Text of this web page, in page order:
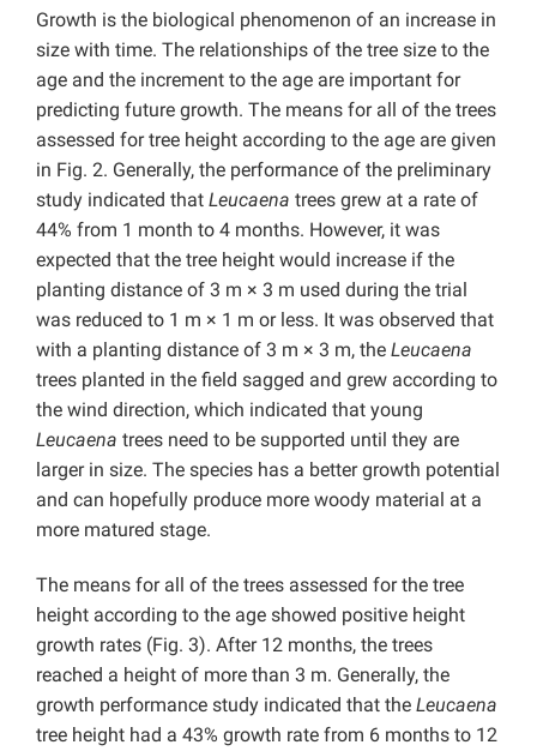
Growth is the biological phenomenon of an increase in
size with time. The relationships of the tree size to the
age and the increment to the age are important for
predicting future growth. The means for all of the trees
assessed for tree height according to the age are given
in Fig. 2. Generally, the performance of the preliminary
study indicated that Leucaena trees grew at a rate of
44% from 1 month to 4 months. However, it was
expected that the tree height would increase if the
planting distance of 3 m × 3 m used during the trial
was reduced to 1 m × 1 m or less. It was observed that
with a planting distance of 3 m × 3 m, the Leucaena
trees planted in the field sagged and grew according to
the wind direction, which indicated that young
Leucaena trees need to be supported until they are
larger in size. The species has a better growth potential
and can hopefully produce more woody material at a
more matured stage.
The means for all of the trees assessed for the tree
height according to the age showed positive height
growth rates (Fig. 3). After 12 months, the trees
reached a height of more than 3 m. Generally, the
growth performance study indicated that the Leucaena
tree height had a 43% growth rate from 6 months to 12